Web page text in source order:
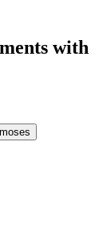
with